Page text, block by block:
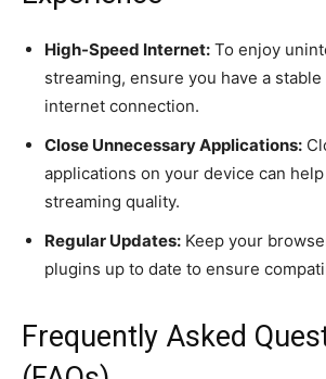
High-Speed Internet: To enjoy
streaming, ensure you have a
internet connection.
Close Unnecessary Applications:
applications on your device can
streaming quality.
Regular Updates: Keep your
plugins up to date to ensure
Frequently Asked